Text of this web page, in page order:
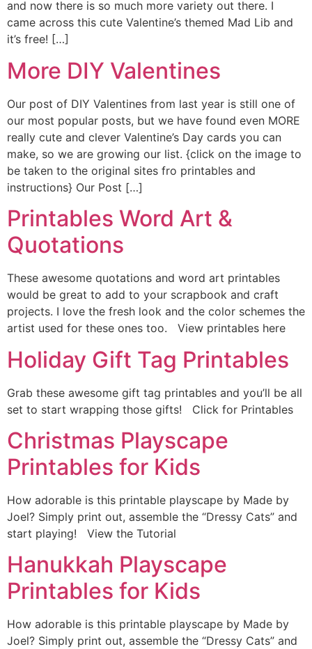
and now there is so much more variety out there. I
came across this cute Valentine’s themed Mad Lib and
it’s free! […]
More DIY Valentines
Our post of DIY Valentines from last year is still one of
our most popular posts, but we have found even MORE
really cute and clever Valentine’s Day cards you can
make, so we are growing our list. {click on the image to
be taken to the original sites fro printables and
instructions} Our Post […]
Printables Word Art &
Quotations
These awesome quotations and word art printables
would be great to add to your scrapbook and craft
projects. I love the fresh look and the color schemes the
artist used for these ones too. View printables here
Holiday Gift Tag Printables
Grab these awesome gift tag printables and you’ll be all
set to start wrapping those gifts! Click for Printables
Christmas Playscape
Printables for Kids
How adorable is this printable playscape by Made by
Joel? Simply print out, assemble the “Dressy Cats” and
start playing! View the Tutorial
Hanukkah Playscape
Printables for Kids
How adorable is this printable playscape by Made by
Joel? Simply print out, assemble the “Dressy Cats” and